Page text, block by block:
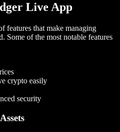
Live App
features that make managing
Some of the most notable features
crypto easily
security